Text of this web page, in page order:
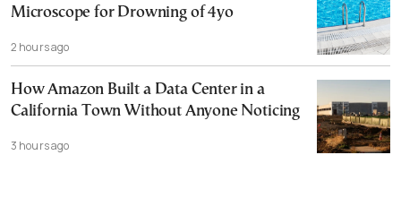
Microscope for Drowning of 4yo
2 hours ago
How Amazon Built a Data Center in a
California Town Without Anyone Noticing
3 hours ago